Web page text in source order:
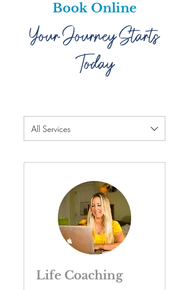
Book Online
Your Journey Starts
Today
All Services
Life Coaching